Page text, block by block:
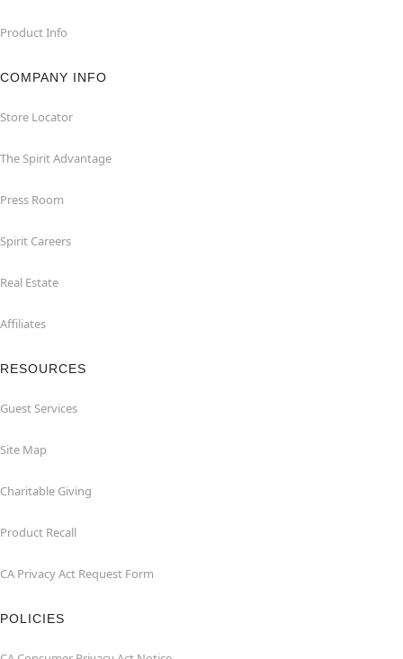
Product Info
COMPANY INFO
Store Locator
The Spirit Advantage
Press Room
Spirit Careers
Real Estate
Affiliates
RESOURCES
Guest Services
Site Map
Charitable Giving
Product Recall
CA Privacy Act Request Form
POLICIES